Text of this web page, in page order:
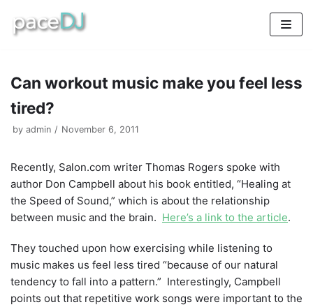
Skip
to
Can workout music make you feel less
tired?
by admin November 6, 2011
Recently, Salon.com writer Thomas Rogers spoke with
author Don Campbell about his book entitled, “Healing at
the Speed of Sound,” which is about the relationship
between music and the brain. Here’s a link to the article.
They touched upon how exercising while listening to
music makes us feel less tired “because of our natural
tendency to fall into a pattern.” Interestingly, Campbell
points out that repetitive work songs were important to the